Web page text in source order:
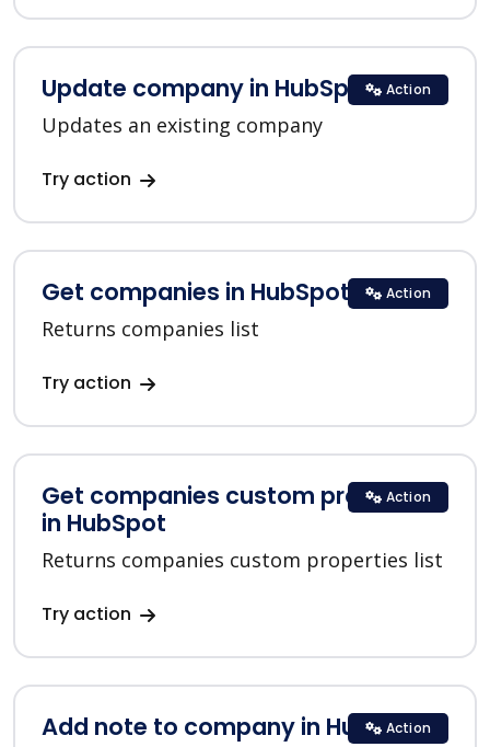
Update company in HubSpot
Updates an existing company
Try action
Action
Get companies in HubSpot
Returns companies list
Try action
Action
Get companies custom properties
in HubSpot
Returns companies custom properties list
Try action
Action
Add note to company in HubSpot
Action